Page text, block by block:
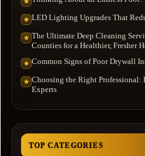
★ LED Lighting Upgrades That
★ The Ultimate Deep Cleaning
Counties for a Healthier, Fresher
★ Common Signs of Poor Drywall
★ Choosing the Right Professional:
Experts
TOP CATEGORIES